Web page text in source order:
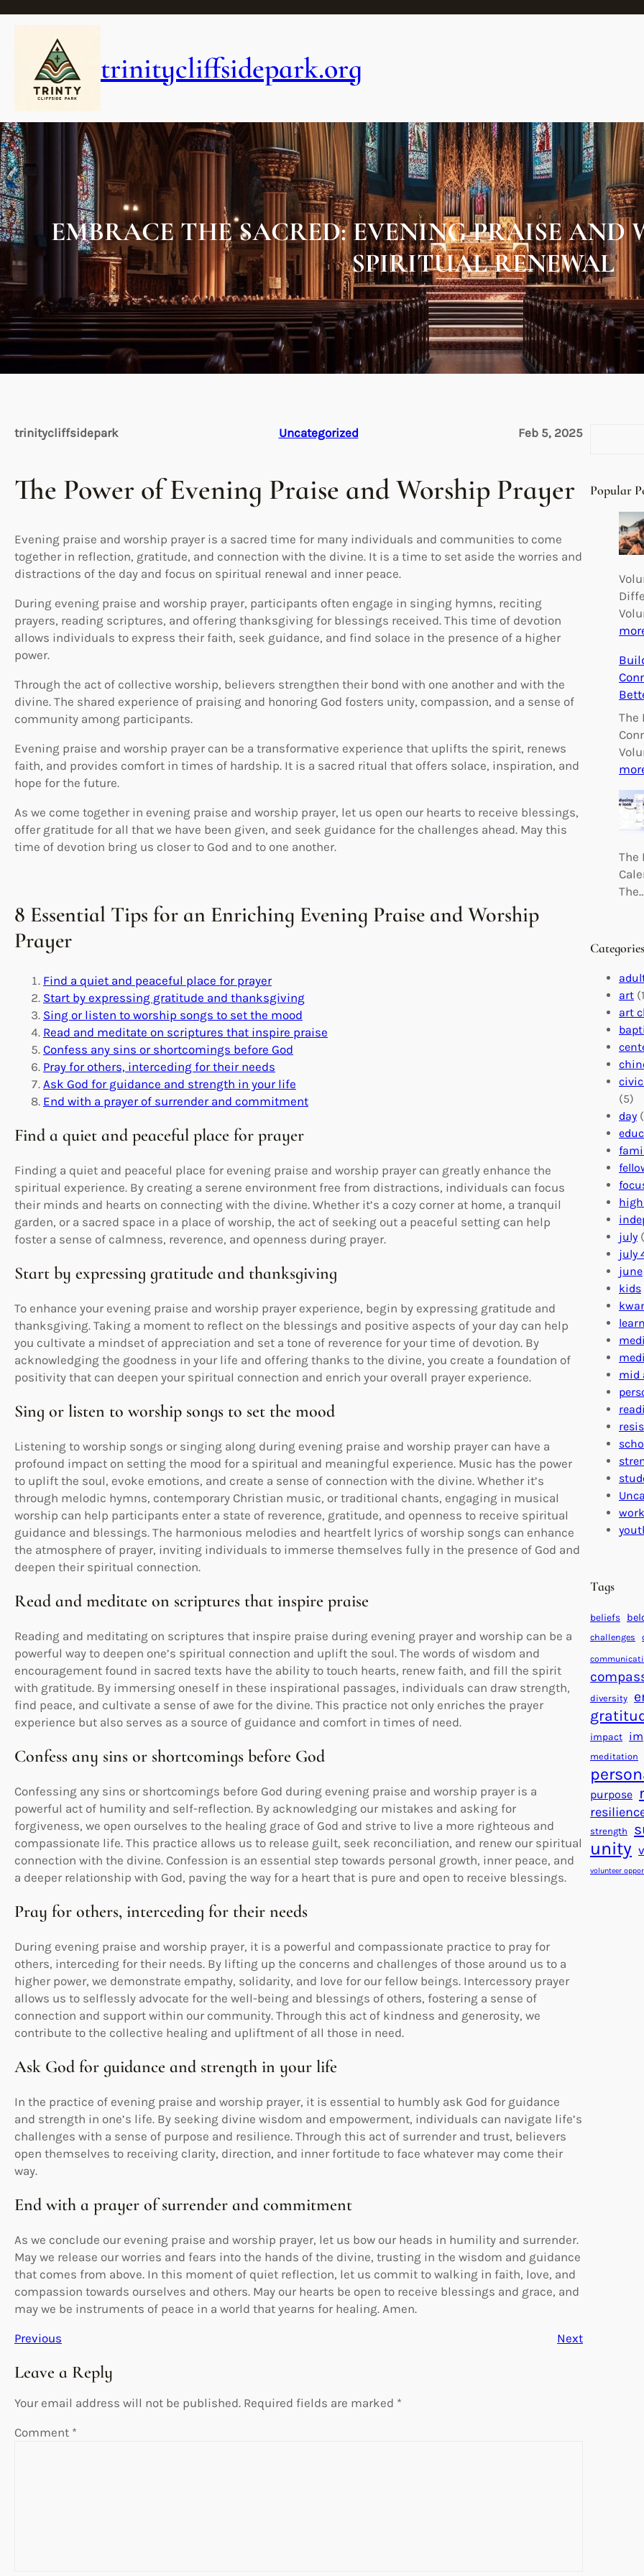
trinitycliffsidepark.org
EMBRACE THE SACRED: EVENING PRAISE AND
SPIRITUAL RENEWAL
trinitycliffsidepark Uncategorized Feb 5, 2025
The Power of Evening Praise and Worship Prayer
Evening praise and worship prayer is a sacred time for many individuals and communities to come
together in reflection, gratitude, and connection with the divine. It is a time to set aside the worries and
distractions of the day and focus on spiritual renewal and inner peace.
During evening praise and worship prayer, participants often engage in singing hymns, reciting
prayers, reading scriptures, and offering thanksgiving for blessings received. This time of devotion
allows individuals to express their faith, seek guidance, and find solace in the presence of a higher
power.
Through the act of collective worship, believers strengthen their bond with one another and with the
divine. The shared experience of praising and honoring God fosters unity, compassion, and a sense of
community among participants.
Evening praise and worship prayer can be a transformative experience that uplifts the spirit, renews
faith, and provides comfort in times of hardship. It is a sacred ritual that offers solace, inspiration, and
hope for the future.
As we come together in evening praise and worship prayer, let us open our hearts to receive blessings,
offer gratitude for all that we have been given, and seek guidance for the challenges ahead. May this
time of devotion bring us closer to God and to one another.
8 Essential Tips for an Enriching Evening Praise and Worship
Prayer
Find a quiet and peaceful place for prayer
Start by expressing gratitude and thanksgiving
Sing or listen to worship songs to set the mood
Read and meditate on scriptures that inspire praise
Confess any sins or shortcomings before God
Pray for others, interceding for their needs
Ask God for guidance and strength in your life
End with a prayer of surrender and commitment
Find a quiet and peaceful place for prayer
Finding a quiet and peaceful place for evening praise and worship prayer can greatly enhance the
spiritual experience. By creating a serene environment free from distractions, individuals can focus
their minds and hearts on connecting with the divine. Whether it’s a cozy corner at home, a tranquil
garden, or a sacred space in a place of worship, the act of seeking out a peaceful setting can help
foster a sense of calmness, reverence, and openness during prayer.
Start by expressing gratitude and thanksgiving
To enhance your evening praise and worship prayer experience, begin by expressing gratitude and
thanksgiving. Taking a moment to reflect on the blessings and positive aspects of your day can help
you cultivate a mindset of appreciation and set a tone of reverence for your time of devotion. By
acknowledging the goodness in your life and offering thanks to the divine, you create a foundation of
positivity that can deepen your spiritual connection and enrich your overall prayer experience.
Sing or listen to worship songs to set the mood
Listening to worship songs or singing along during evening praise and worship prayer can have a
profound impact on setting the mood for a spiritual and meaningful experience. Music has the power
to uplift the soul, evoke emotions, and create a sense of connection with the divine. Whether it’s
through melodic hymns, contemporary Christian music, or traditional chants, engaging in musical
worship can help participants enter a state of reverence, gratitude, and openness to receive spiritual
guidance and blessings. The harmonious melodies and heartfelt lyrics of worship songs can enhance
the atmosphere of prayer, inviting individuals to immerse themselves fully in the presence of God and
deepen their spiritual connection.
Read and meditate on scriptures that inspire praise
Reading and meditating on scriptures that inspire praise during evening prayer and worship can be a
powerful way to deepen one’s spiritual connection and uplift the soul. The words of wisdom and
encouragement found in sacred texts have the ability to touch hearts, renew faith, and fill the spirit
with gratitude. By immersing oneself in these inspirational passages, individuals can draw strength,
find peace, and cultivate a sense of awe for the divine. This practice not only enriches the prayer
experience but also serves as a source of guidance and comfort in times of need.
Confess any sins or shortcomings before God
Confessing any sins or shortcomings before God during evening praise and worship prayer is a
powerful act of humility and self-reflection. By acknowledging our mistakes and asking for
forgiveness, we open ourselves to the healing grace of God and strive to live a more righteous and
compassionate life. This practice allows us to release guilt, seek reconciliation, and renew our spiritual
connection with the divine. Confession is an essential step towards personal growth, inner peace, and
a deeper relationship with God, paving the way for a heart that is pure and open to receive blessings.
Pray for others, interceding for their needs
During evening praise and worship prayer, it is a powerful and compassionate practice to pray for
others, interceding for their needs. By lifting up the concerns and challenges of those around us to a
higher power, we demonstrate empathy, solidarity, and love for our fellow beings. Intercessory prayer
allows us to selflessly advocate for the well-being and blessings of others, fostering a sense of
connection and support within our community. Through this act of kindness and generosity, we
contribute to the collective healing and upliftment of all those in need.
Ask God for guidance and strength in your life
In the practice of evening praise and worship prayer, it is essential to humbly ask God for guidance
and strength in one’s life. By seeking divine wisdom and empowerment, individuals can navigate life’s
challenges with a sense of purpose and resilience. Through this act of surrender and trust, believers
open themselves to receiving clarity, direction, and inner fortitude to face whatever may come their
way.
End with a prayer of surrender and commitment
As we conclude our evening praise and worship prayer, let us bow our heads in humility and surrender.
May we release our worries and fears into the hands of the divine, trusting in the wisdom and guidance
that comes from above. In this moment of quiet reflection, let us commit to walking in faith, love, and
compassion towards ourselves and others. May our hearts be open to receive blessings and grace, and
may we be instruments of peace in a world that yearns for healing. Amen.
Previous Next
Leave a Reply
Your email address will not be published. Required fields are marked *
Comment *
rPopular
The
The
Categories
art
art
(5)
day
july
july
june
kids
mid
Tags
beliefs
challenges
diversity
impact
meditation
purpose
strength
unity
volunteer